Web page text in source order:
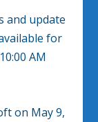
and update
for
AM
on May 9,